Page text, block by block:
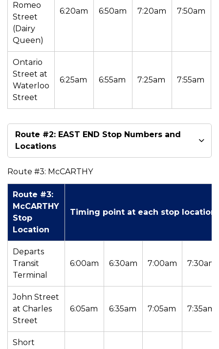
Romeo
Street
(Dairy
Queen)
6:20am 6:50am 7:20am 7:50am
Ontario
Street at
Waterloo
Street
6:25am 6:55am 7:25am 7:55am
Route #2: EAST END Stop Numbers and
Locations
Route #3: McCARTHY
Route #3:
McCARTHY
Stop
Location
Timing point at each stop location
Departs
Transit
Terminal
6:00am 6:30am 7:00am 7:30am
John Street
at Charles
Street
6:05am 6:35am 7:05am 7:35am
Short